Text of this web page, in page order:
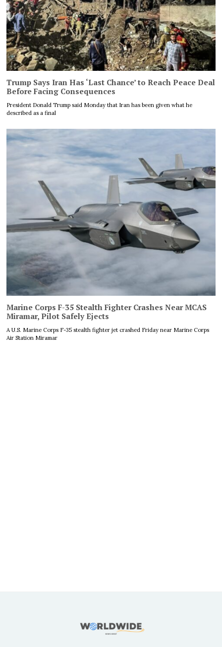
Trump Says Iran Has ‘Last Chance’ to Reach Peace Deal
Before Facing Consequences
President Donald Trump said Monday that Iran has been given what he
described as a final
Marine Corps F-35 Stealth Fighter Crashes Near MCAS
Miramar, Pilot Safely Ejects
A U.S. Marine Corps F-35 stealth fighter jet crashed Friday near Marine Corps
Air Station Miramar